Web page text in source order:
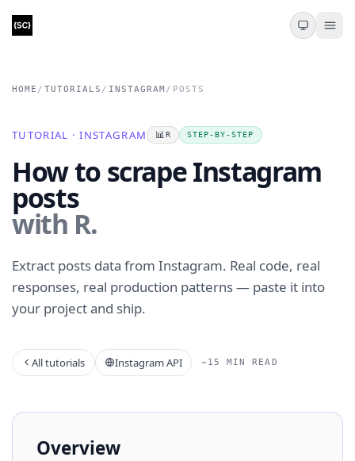
HOME / TUTORIALS / INSTAGRAM / POSTS
TUTORIAL · INSTAGRAM 📊 R STEP-BY-STEP
How to scrape Instagram
posts
with R.
Extract posts data from Instagram. Real code, real
responses, real production patterns — paste it into
your project and ship.
All tutorials Instagram API ~15 MIN READ
Overview